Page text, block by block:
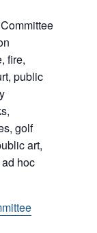
fire,
public
golf
art,
hoc